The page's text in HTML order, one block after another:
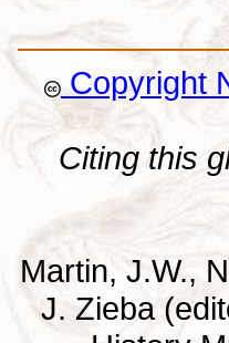
Copyright
Citing this
Martin, J.W.,
J. Zieba